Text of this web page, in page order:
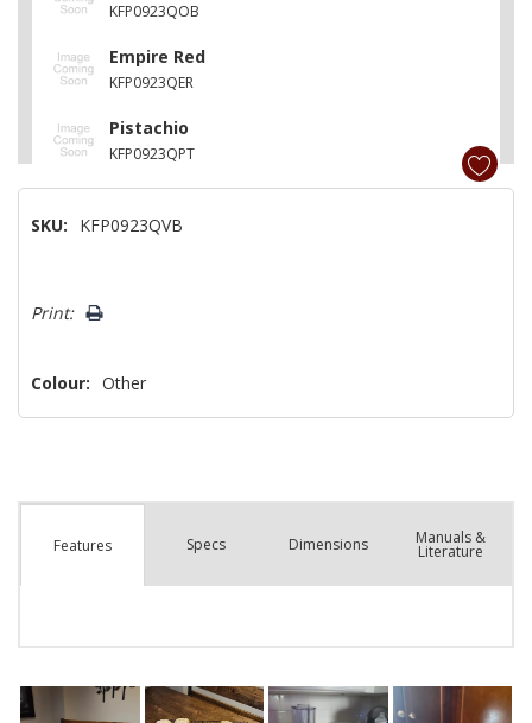
KFP0923QOB
Empire Red
KFP0923QER
Pistachio
KFP0923QPT
KFP0923QWH
SKU: KFP0923QVB
Only
Print:
Colour: Other
Features Specs Dimensions Manuals &
Literature